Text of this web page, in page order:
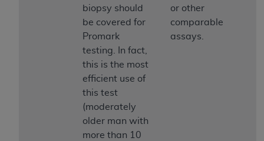
biopsy should
be covered for
Promark
testing. In fact,
this is the most
efficient use of
this test
(moderately
older man with
more than 10
or other
comparable
assays.
ON THE BUTTON LABELED "I DO NOT ACCEPT"
AND EXIT FROM THIS COMPUTER SCREEN. IF YOU
ARE ACTING ON BEHALF OF AN ORGANIZATION,
YOU REPRESENT THAT YOU ARE AUTHORIZED TO
ACT ON BEHALF OF SUCH ORGANIZATION AND
THAT YOUR ACCEPTANCE OF THE TERMS OF THIS
AGREEMENT CREATES A LEGALLY ENFORCEABLE
OBLIGATION OF THE ORGANIZATION. AS USED
HEREIN, "YOU" AND "YOUR" REFER TO YOU AND
ANY ORGANIZATION ON BEHALF OF WHICH YOU